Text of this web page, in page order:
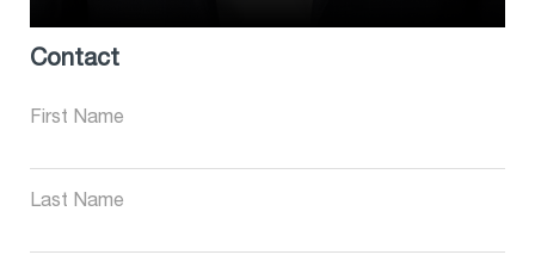
Contact
First Name
Last Name